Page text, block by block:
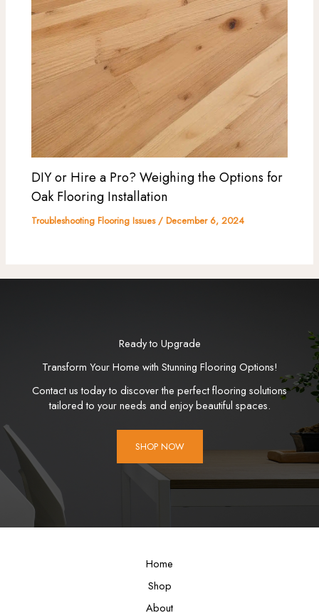
DIY or Hire a Pro? Weighing the Options for
Oak Flooring Installation
Troubleshooting Flooring Issues/December 6, 2024
Ready to Upgrade
Transform Your Home with Stunning Flooring Options!
Contact us today to discover the perfect flooring solutions
tailored to your needs and enjoy beautiful spaces.
SHOP NOW
Home
Shop
About